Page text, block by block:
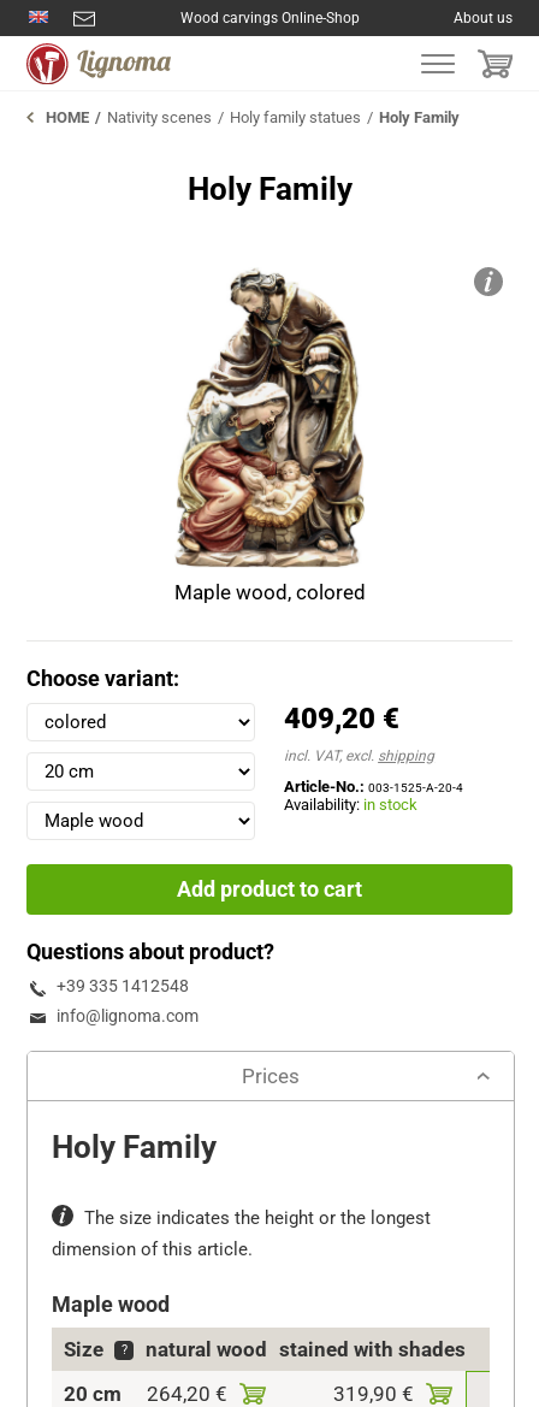
Wood carvings Online-Shop About us
HOME Nativity scenes Holy family statues Holy Family
Maple wood, colored
Holy Family
Choose variant:
409,20 €
incl. VAT, excl. shipping
Article-No.: 003-1525-A-20-4
Availability: in stock
Add product to cart
Questions about product?
+39 335 1412548
info@lignoma.com
Prices
Holy Family
The size indicates the height or the longest
dimension of this article.
Maple wood
Size ? natural wood stained with shades
20 cm
264,20 € 319,90 €